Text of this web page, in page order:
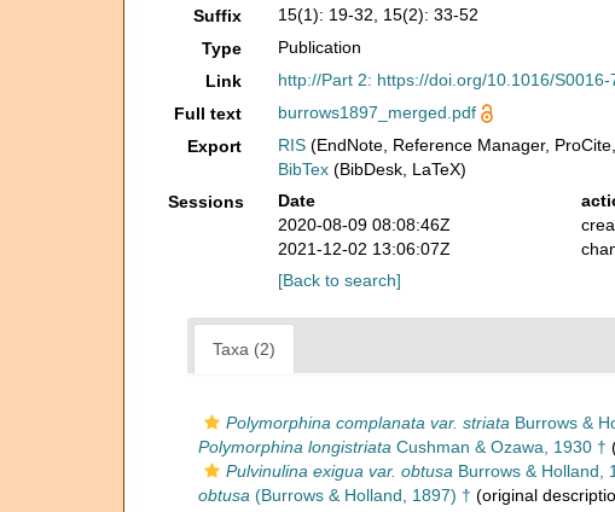
Suffix
15(1): 19-32, 15(2): 33-52
Type
Publication
Link
http://Part 2: https://doi.org/10.1016/
Full text
burrows1897_merged.pdf
Export
RIS (EndNote, Reference Manager,
BibTex (BibDesk, LaTeX)
Sessions
Date
2020-08-09 08:08:46Z
2021-12-02 13:06:07Z
[Back to search]
Taxa (2)
Polymorphina complanata var. striata Burrows &
Polymorphina longistriata Cushman & Ozawa, 1930 †
Pulvinulina exigua var. obtusa Burrows & Holland,
obtusa (Burrows & Holland, 1897) † (original